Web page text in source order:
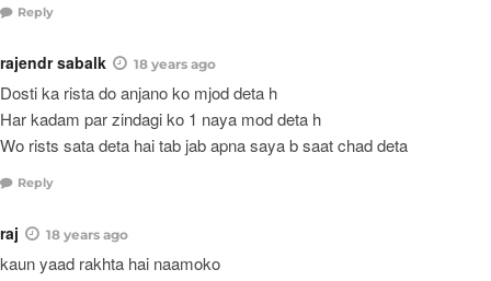
Reply
rajendr sabalk 18 years ago
Dosti ka rista do anjano ko mjod deta h
Har kadam par zindagi ko 1 naya mod deta h
Wo rists sata deta hai tab jab apna saya b saat chad deta
Reply
raj 18 years ago
kaun yaad rakhta hai naamoko